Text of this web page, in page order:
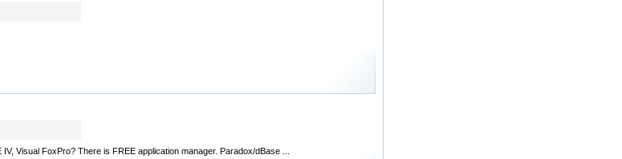
Visual FoxPro? There is FREE application manager. Paradox/dBase ...